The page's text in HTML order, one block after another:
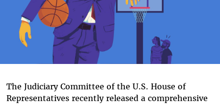
The Judiciary Committee of the U.S. House of
Representatives recently released a comprehensive